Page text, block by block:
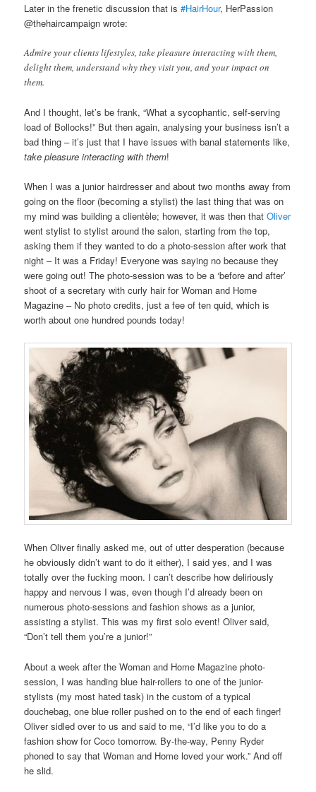
Later in the frenetic discussion that is#HairHour, HerPassion
@thehaircampaign wrote:
Admire your clients lifestyles, take pleasure interacting with them,
delight them, understand why they visit you, and your impact on
them.
And I thought, let’s be frank, “What a sycophantic, self-serving
load of Bollocks!” But then again, analysing your business isn’t a
bad thing – it’s just that I have issues with banal statements like,
take pleasure interacting with them!
When I was a junior hairdresser and about two months away from
going on the floor (becoming a stylist) the last thing that was on
my mind was building a clientèle; however, it was then thatOliver
went stylist to stylist around the salon, starting from the top,
asking them if they wanted to do a photo-session after work that
night – It was a Friday! Everyone was saying no because they
were going out! The photo-session was to be a ‘before and after’
shoot of a secretary with curly hair for Woman and Home
Magazine – No photo credits, just a fee of ten quid, which is
worth about one hundred pounds today!
When Oliver finally asked me, out of utter desperation (because
he obviously didn’t want to do it either), I said yes, and I was
totally over the fucking moon. I can’t describe how deliriously
happy and nervous I was, even though I’d already been on
numerous photo-sessions and fashion shows as a junior,
assisting a stylist. This was my first solo event! Oliver said,
“Don’t tell them you’re a junior!”
About a week after the Woman and Home Magazine photo-
session, I was handing blue hair-rollers to one of the junior-
stylists (my most hated task) in the custom of a typical
douchebag, one blue roller pushed on to the end of each finger!
Oliver sidled over to us and said to me, “I’d like you to do a
fashion show for Coco tomorrow. By-the-way, Penny Ryder
phoned to say that Woman and Home loved your work.” And off
he slid.